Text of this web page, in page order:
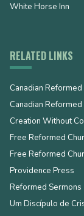
White Horse Inn
RELATED LINKS
Canadian Reformed
Canadian
Creation Without
Free Reformed
Free Reformed
Providence Press
Reformed Sermons
Um Discípulo de